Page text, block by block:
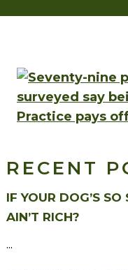
RECENT
IF YOUR DOG’S
AIN’T RICH?
...